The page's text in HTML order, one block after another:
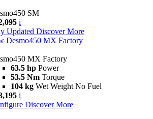
SM
i
Updated Discover More
Desmo450 MX Factory
MX Factory
63.5 hp Power
53.5 Nm Torque
104 kg Wet Weight No Fuel
i
Discover More